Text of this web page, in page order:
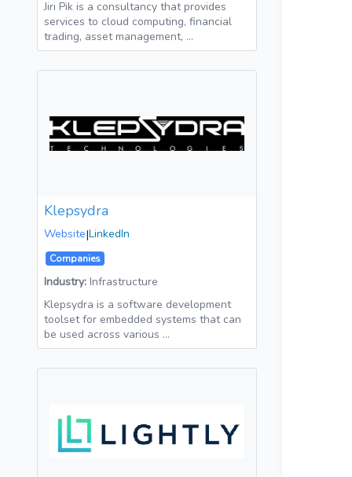
Jiri Pik is a consultancy that provides
services to cloud computing, financial
trading, asset management, …
Klepsydra
Website|LinkedIn
Companies
Industry: Infrastructure
Klepsydra is a software development
toolset for embedded systems that can
be used across various …